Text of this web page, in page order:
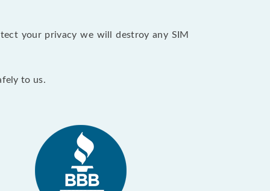
your privacy we will destroy any SIM
to us.